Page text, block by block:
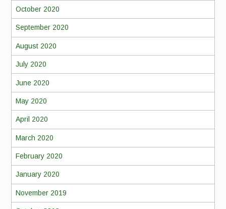
October 2020
September 2020
August 2020
July 2020
June 2020
May 2020
April 2020
March 2020
February 2020
January 2020
November 2019